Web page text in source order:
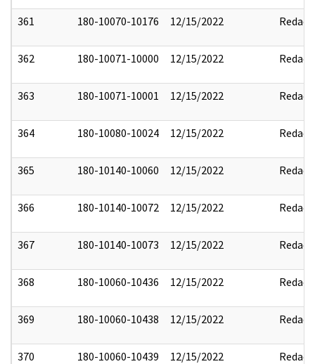
361 180-10070-10176 12/15/2022 Redact
362 180-10071-10000 12/15/2022 Redact
363 180-10071-10001 12/15/2022 Redact
364 180-10080-10024 12/15/2022 Redact
365 180-10140-10060 12/15/2022 Redact
366 180-10140-10072 12/15/2022 Redact
367 180-10140-10073 12/15/2022 Redact
368 180-10060-10436 12/15/2022 Redact
369 180-10060-10438 12/15/2022 Redact
370 180-10060-10439 12/15/2022 Redact